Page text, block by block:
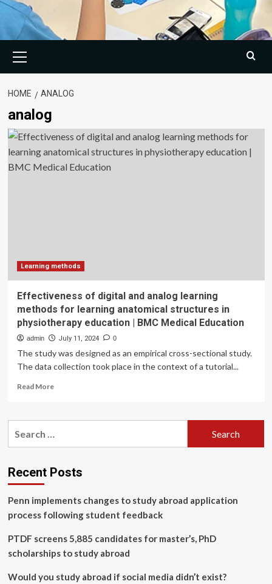
Menu
HOME ANALOG
analog
Learning methods
Effectiveness of digital and analog learning
methods for learning anatomical structures in
physiotherapy education | BMC Medical Education
admin July 11, 2024 0
The study was designed as an empirical cross-sectional study.
The data collection took place in the context of a tutorial...
Read MoreRead
Effectiveness
analog
learning
for
learning
anatomical
structures
physiotherapy
|
Recent Posts
Penn implements changes to study abroad application
process following student feedback
PTDF screens 5,885 candidates for master’s, PhD
scholarships to study abroad
Would you study abroad if social media didn’t exist?